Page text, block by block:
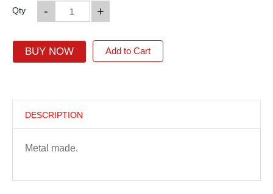
Qty +
-
BUY NOW Add to Cart
DESCRIPTION
Metal made.